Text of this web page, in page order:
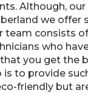
Although,
we offer
team consists
who
you get the
to provide
friendly but